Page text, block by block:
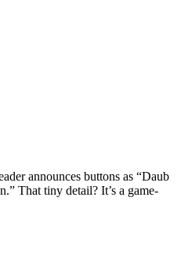
announces buttons as “Daub
That tiny detail? It’s a game-